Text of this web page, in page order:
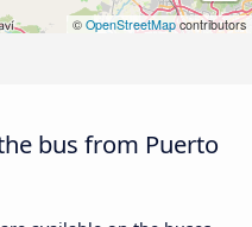
© OpenStreetMapcontributors
bus from Puerto